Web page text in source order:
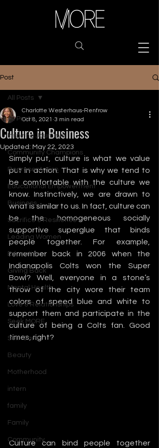
Post
All Posts
Inspiring Journeys
Community Champions
Representation
Educational Empowerment
Business
Sacrifice & Resilience
Leading Women
Education
Giving Back
Mental Health
Love & Relationships
Seek MORE
Self-Care
Beauty
Motherhood
intern
family
Family
Community
All Posts
Culture in Business
Charlotte Westerhaus-Renfrow
Oct 8, 2021 3 min read
Updated: May 22, 2023
Simply put, culture is what we value
put in action. That is why we tend to
be comfortable with the culture we
know. Instinctively, we are drawn to
what is similar to us. In fact, culture can
be the homogeneous socially
supportive superglue that binds
people together. For example,
remember back in 2006 when the
Indianapolis Colts won the Super
Bowl? Well, everyone in a stone’s
throw of the city wore their team
colors of speed blue and white to
support them and participate in the
culture of being a Colts fan. Good
times, right?
Culture can bind people together